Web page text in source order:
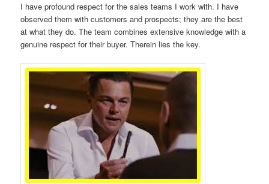
I have profound respect for the sales teams I work with. I have
observed them with customers and prospects; they are the best
at what they do. The team combines extensive knowledge with a
genuine respect for their buyer. Therein lies the key.